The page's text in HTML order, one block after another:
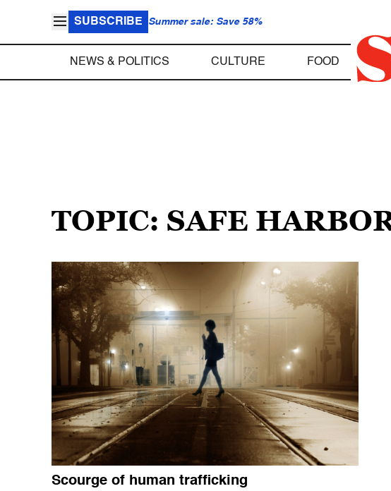
SUBSCRIBE Summer sale: Save 58%
NEWS & POLITICS CULTURE FOOD
TOPIC: SAFE
Scourge of human trafficking